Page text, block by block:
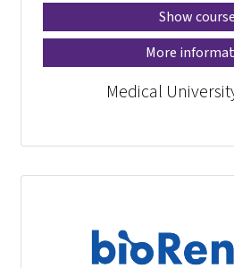
Show
More
Medical